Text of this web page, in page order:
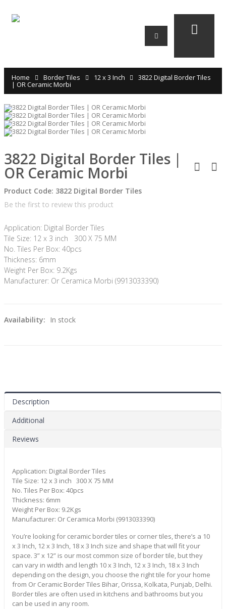
Home Border Tiles 12 x 3 Inch 3822 Digital Border Tiles
| OR Ceramic Morbi
3822 Digital Border Tiles |
OR Ceramic Morbi
Product Code: 3822 Digital Border Tiles
Be the first to review this product
Application: Digital Border Tiles
Tile Size: 12 x 3 inch 300 X 75 MM
No. Tiles Per Box: 40pcs
Thickness: 6mm
Weight Per Box: 9.2Kgs
Manufacturer: Or Ceramica Morbi (9913033390)
Availability: In stock
Description
Additional
Reviews
Application: Digital Border Tiles
Tile Size: 12 x 3 inch 300 X 75 MM
No. Tiles Per Box: 40pcs
Thickness: 6mm
Weight Per Box: 9.2Kgs
Manufacturer: Or Ceramica Morbi (9913033390)
You’re looking for ceramic border tiles or corner tiles, there’s a 10
x 3 Inch, 12 x 3 Inch, 18 x 3 Inch size and shape that will fit your
space. 3” x 12” is our most common size of border tile, but they
can vary in width and length 10 x 3 Inch, 12 x 3 Inch, 18 x 3 Inch
depending on the design, you choose the right tile for your home
from Or Ceramic Border Tiles Bihar, Orissa, Kolkata, Punjab, Delhi.
Border tiles are often used in kitchens and bathrooms but you
can be used in any room.